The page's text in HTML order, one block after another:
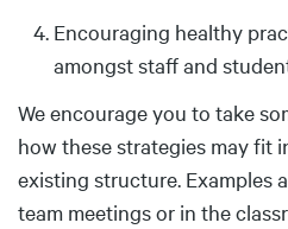
Encouraging healthy
amongst staff and
We encourage you to take
how these strategies may fit
existing structure. Examples
team meetings or in the